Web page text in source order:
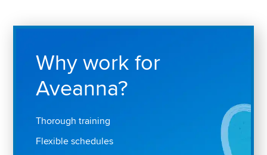
Why work for
Aveanna?
Thorough training
Flexible schedules